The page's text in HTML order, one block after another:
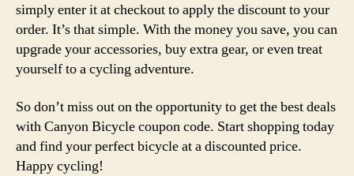
simply enter it at checkout to apply the discount to your
order. It’s that simple. With the money you save, you can
upgrade your accessories, buy extra gear, or even treat
yourself to a cycling adventure.
So don’t miss out on the opportunity to get the best deals
with Canyon Bicycle coupon code. Start shopping today
and find your perfect bicycle at a discounted price.
Happy cycling!